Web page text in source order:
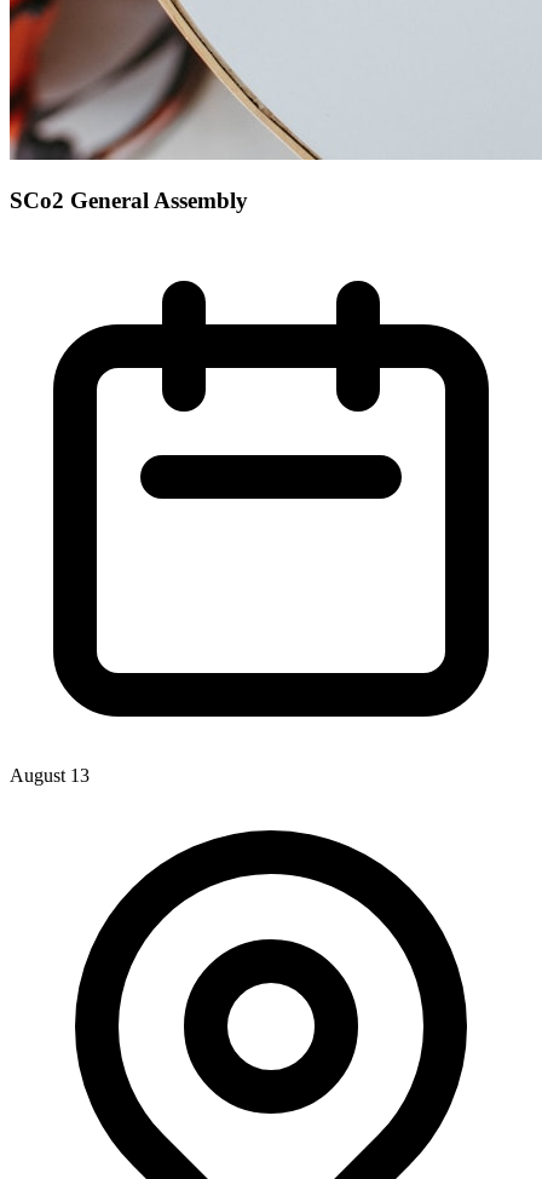
SCo2 General Assembly
August 13